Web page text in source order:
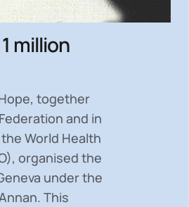
million
together
and in
World Health
organised the
under the
This